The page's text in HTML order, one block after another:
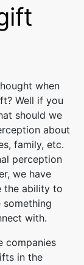
when
Well if you
should we
about
family, etc.
perception
we have
the ability to
with.
companies
in the